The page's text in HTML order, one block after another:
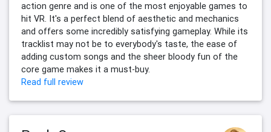
action genre and is one of the most enjoyable games to
hit VR. It's a perfect blend of aesthetic and mechanics
and offers some incredibly satisfying gameplay. While its
tracklist may not be to everybody's taste, the ease of
adding custom songs and the sheer bloody fun of the
core game makes it a must-buy.
Read full review